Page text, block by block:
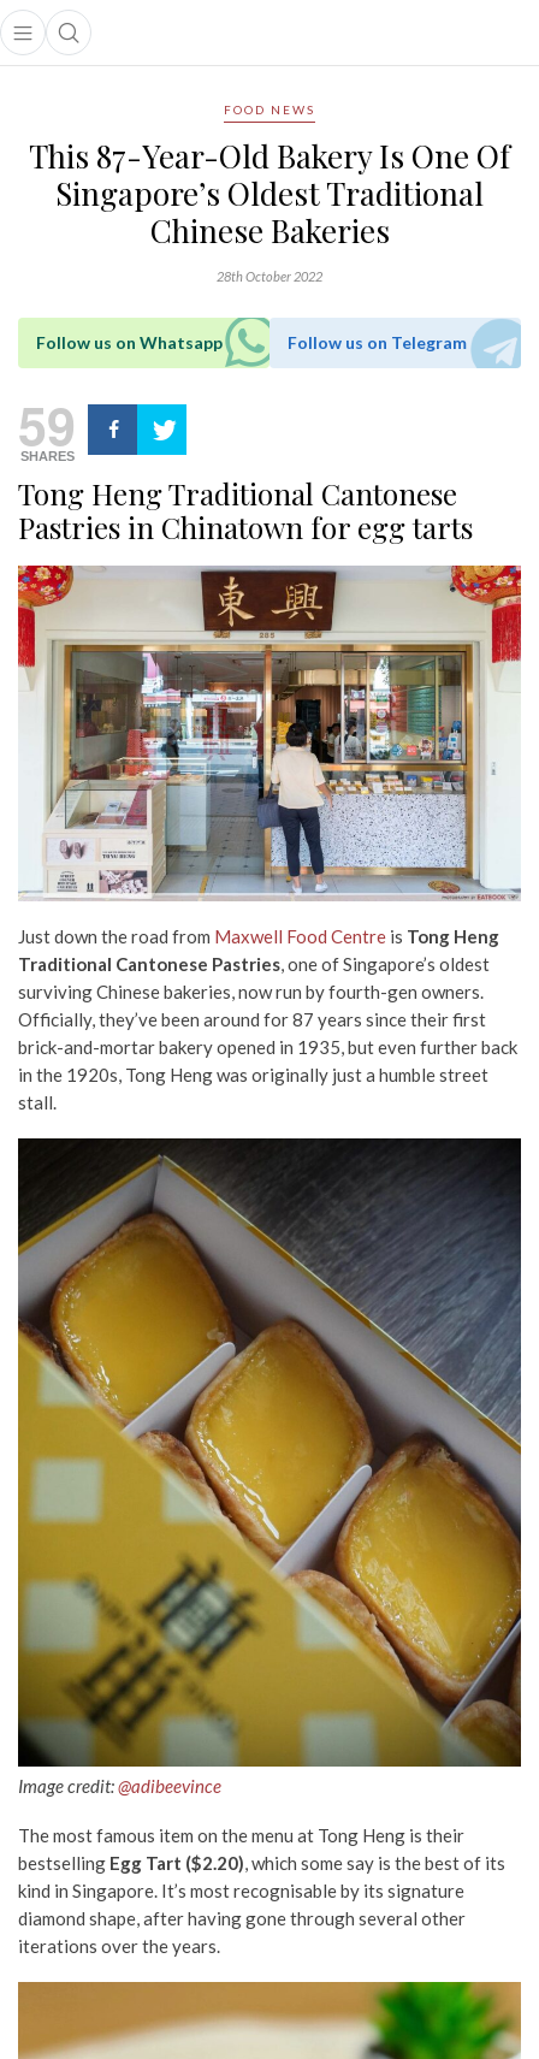
Open main menu
Open search popup
menu
FOOD NEWS
This 87-Year-Old Bakery Is One Of
Singapore’s Oldest Traditional
Chinese Bakeries
28th October 2022
Follow us on Whatsapp Follow us on Telegram
59
SHARES
Tong Heng Traditional Cantonese
Pastries in Chinatown for egg tarts
Just down the road from Maxwell Food Centre is Tong Heng
Traditional Cantonese Pastries, one of Singapore’s oldest
surviving Chinese bakeries, now run by fourth-gen owners.
Officially, they’ve been around for 87 years since their first
brick-and-mortar bakery opened in 1935, but even further back
in the 1920s, Tong Heng was originally just a humble street
stall.
Image credit:@adibeevince
The most famous item on the menu at Tong Heng is their
bestselling Egg Tart ($2.20), which some say is the best of its
kind in Singapore. It’s most recognisable by its signature
diamond shape, after having gone through several other
iterations over the years.